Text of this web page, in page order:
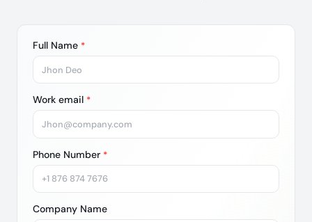
Full Name *
Work email *
Phone Number *
Company Name